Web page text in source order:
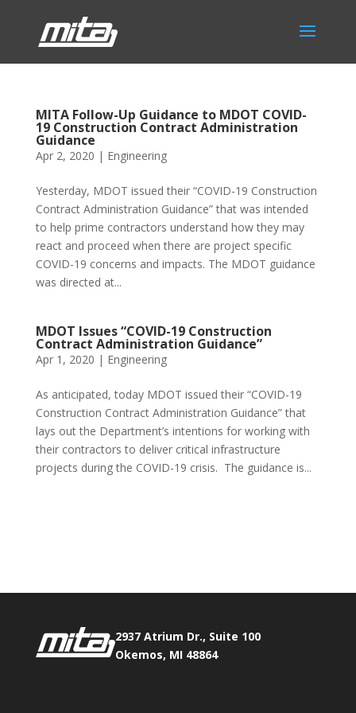
MITA Follow-Up Guidance to MDOT COVID-
19 Construction Contract Administration
Guidance
Apr 2, 2020 | Engineering
Yesterday, MDOT issued their “COVID-19 Construction
Contract Administration Guidance” that was intended
to help prime contractors understand how they may
react and proceed when there are project specific
COVID-19 concerns and impacts. The MDOT guidance
was directed at...
MDOT Issues “COVID-19 Construction
Contract Administration Guidance”
Apr 1, 2020 | Engineering
As anticipated, today MDOT issued their “COVID-19
Construction Contract Administration Guidance” that
lays out the Department’s intentions for working with
their contractors to deliver critical infrastructure
projects during the COVID-19 crisis. The guidance is...
2937 Atrium Dr., Suite 100
Okemos, MI 48864